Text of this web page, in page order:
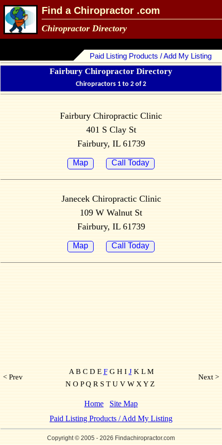
Find a Chiropractor .com
Chiropractor Directory
Paid Listing Products / Add My Listing
Fairbury Chiropractor Directory
Chiropractors 1 to 2 of 2
Fairbury Chiropractic Clinic
401 S Clay St
Fairbury, IL 61739
Map Call Today
Janecek Chiropractic Clinic
109 W Walnut St
Fairbury, IL 61739
Map Call Today
< Prev
A B C D EFG H IJK L M
N O P Q R S T U V W X Y Z
Next >
Home
Site Map
Paid Listing Products / Add My Listing
Copyright © 2005- 2026 Findachiropractor.com